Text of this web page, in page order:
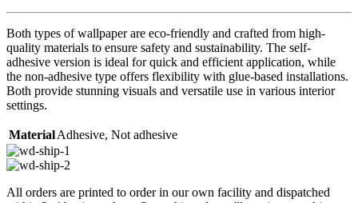
Both types of wallpaper are eco-friendly and crafted from high-
quality materials to ensure safety and sustainability. The self-
adhesive version is ideal for quick and efficient application, while
the non-adhesive type offers flexibility with glue-based installations.
Both provide stunning visuals and versatile use in various interior
settings.
MaterialAdhesive, Not adhesive
All orders are printed to order in our own facility and dispatched